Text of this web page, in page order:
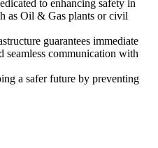
to enhancing safety in
as Oil & Gas plants or civil
guarantees immediate
seamless communication with
a safer future by preventing